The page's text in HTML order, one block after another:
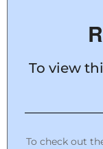
To view
To check out